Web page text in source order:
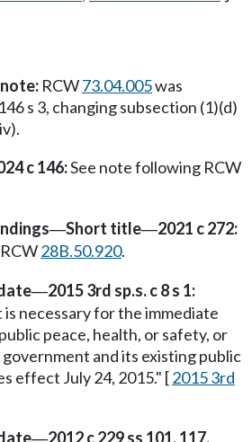
RCW73.04.005was
s 3, changing subsection (1)(d)
c 146:See note following RCW
—Short title—2021 c 272:
28B.50.920.
—2015 3rd sp.s. c 8 s 1:
necessary for the immediate
peace, health, or safety, or
and its existing public
effect July 24, 2015." [2015 3rd
—2012 c 229 ss 101, 117,